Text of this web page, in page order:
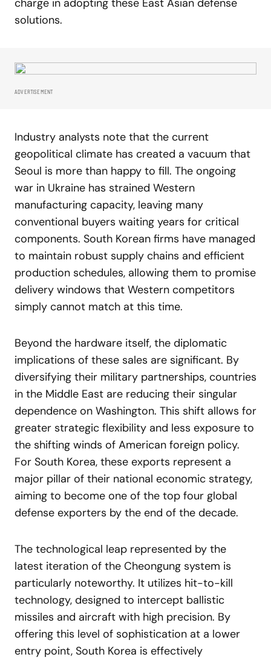
charge in adopting these East Asian defense
solutions.
ADVERTISEMENT
Industry analysts note that the current
geopolitical climate has created a vacuum that
Seoul is more than happy to fill. The ongoing
war in Ukraine has strained Western
manufacturing capacity, leaving many
conventional buyers waiting years for critical
components. South Korean firms have managed
to maintain robust supply chains and efficient
production schedules, allowing them to promise
delivery windows that Western competitors
simply cannot match at this time.
Beyond the hardware itself, the diplomatic
implications of these sales are significant. By
diversifying their military partnerships, countries
in the Middle East are reducing their singular
dependence on Washington. This shift allows for
greater strategic flexibility and less exposure to
the shifting winds of American foreign policy.
For South Korea, these exports represent a
major pillar of their national economic strategy,
aiming to become one of the top four global
defense exporters by the end of the decade.
The technological leap represented by the
latest iteration of the Cheongung system is
particularly noteworthy. It utilizes hit-to-kill
technology, designed to intercept ballistic
missiles and aircraft with high precision. By
offering this level of sophistication at a lower
entry point, South Korea is effectively